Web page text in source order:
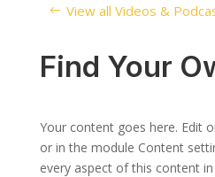
View all Videos &
Find Your
Your content goes here. Edit
or in the module Content
every aspect of this content